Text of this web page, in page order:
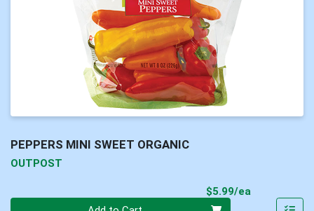
PEPPERS MINI SWEET ORGANIC
OUTPOST
$5.99/ea